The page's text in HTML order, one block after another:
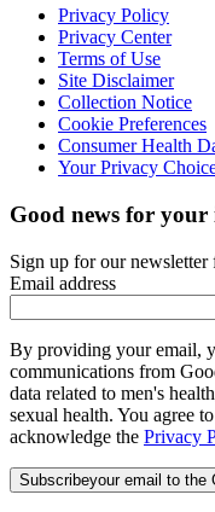
Privacy Policy
Privacy Center
Terms of Use
Site Disclaimer
Collection Notice
Cookie Preferences
Consumer Health
Your Privacy
Good news for your
Sign up for our newsletter
Email address
By providing your email,
communications from
data related to men's
sexual health. You agree
acknowledge the Privacy
Subscribeyour email to the